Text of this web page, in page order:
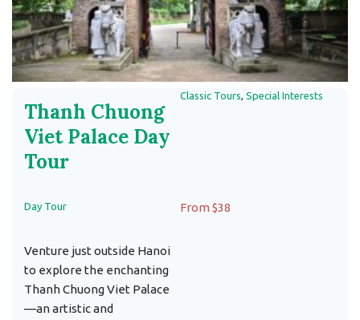
Thanh Chuong
Viet Palace Day
Tour
Classic Tours, Special Interests
Day Tour From $38
Venture just outside Hanoi
to explore the enchanting
Thanh Chuong Viet Palace
—an artistic and